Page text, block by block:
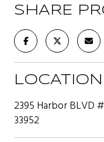
SHARE
LOCATION
2395 Harbor BLVD
33952